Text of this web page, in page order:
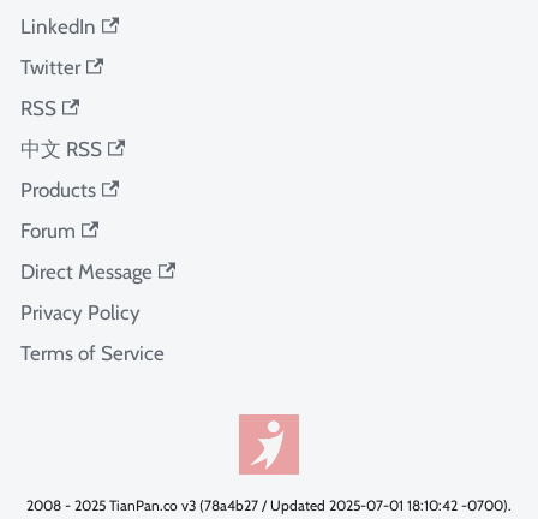
LinkedIn
Twitter
RSS
中文 RSS
Products
Forum
Direct Message
Privacy Policy
Terms of Service
2008 - 2025 TianPan.co v3 (78a4b27 / Updated 2025-07-01 18:10:42 -0700).